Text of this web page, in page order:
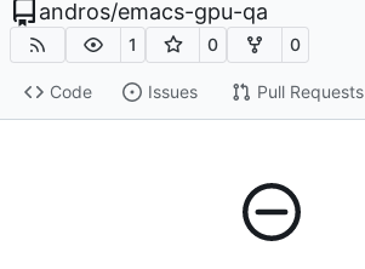
andros/emacs-gpu-qa
1 0 0
Code Issues Pull Requests